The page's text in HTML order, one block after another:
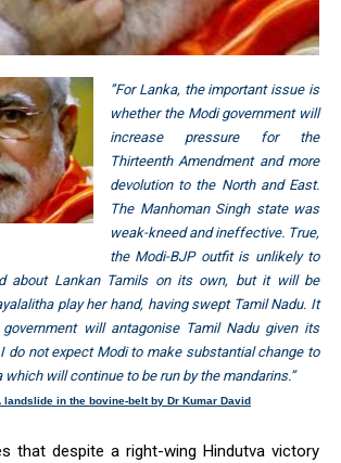
”For Lanka, the important issue is
whether the Modi government will
increase pressure for the
Thirteenth Amendment and more
devolution to the North and East.
The Manhoman Singh state was
weak-kneed and ineffective. True,
the Modi-BJP outfit is unlikely to
about Lankan Tamils on its own, but it will be
play her hand, having swept Tamil Nadu. It
will antagonise Tamil Nadu given its
I do not expect Modi to make substantial change to
which will continue to be run by the mandarins.”
landslide in the bovine-belt by Dr Kumar David
that despite a right-wing Hindutva victory